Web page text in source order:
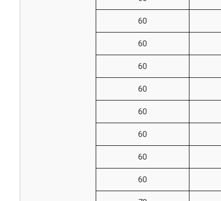
60
60
60
60
60
60
60
60